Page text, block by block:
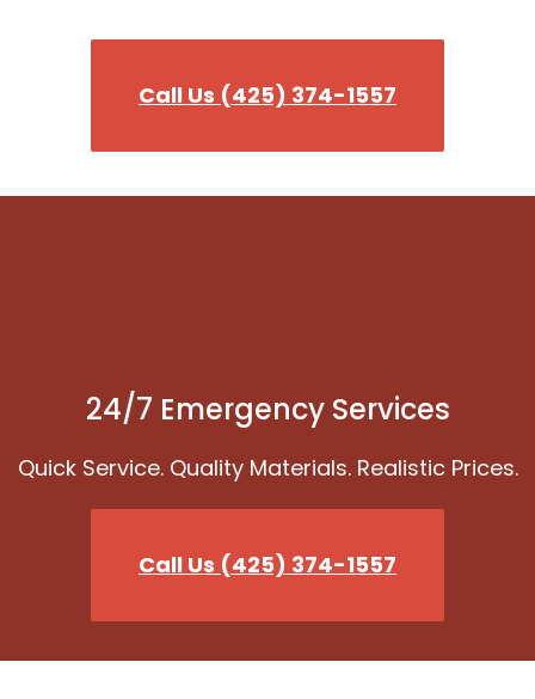
Call Us (425) 374-1557
24/7 Emergency Services
Quick Service. Quality Materials. Realistic Prices.
Call Us (425) 374-1557